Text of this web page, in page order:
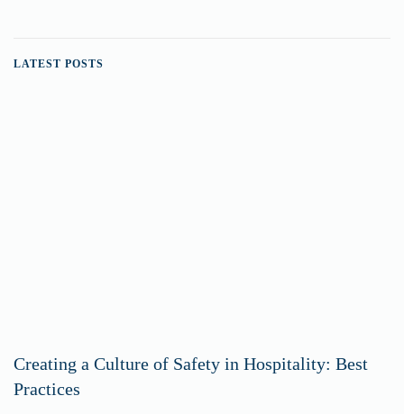
LATEST POSTS
Creating a Culture of Safety in Hospitality: Best
Practices